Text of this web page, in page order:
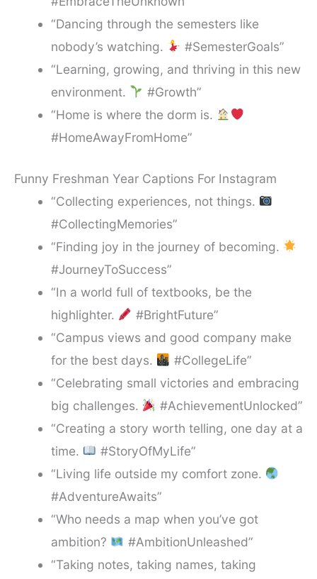
“Dancing through the semesters like
nobody’s watching.
#SemesterGoals”
“Learning, growing, and thriving in this new
environment.
#Growth”
“Home is where the dorm is.
#HomeAwayFromHome”
Funny Freshman Year Captions For Instagram
“Collecting experiences, not things.
#CollectingMemories”
“Finding joy in the journey of becoming.
#JourneyToSuccess”
“In a world full of textbooks, be the
highlighter.
#BrightFuture”
“Campus views and good company make
for the best days.
#CollegeLife”
“Celebrating small victories and embracing
big challenges.
#AchievementUnlocked”
“Creating a story worth telling, one day at a
time.
#StoryOfMyLife”
“Living life outside my comfort zone.
#AdventureAwaits”
“Who needs a map when you’ve got
ambition?
#AmbitionUnleashed”
“Taking notes, taking names, taking